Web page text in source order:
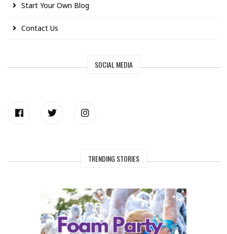
Start Your Own Blog
Contact Us
SOCIAL MEDIA
TRENDING STORIES